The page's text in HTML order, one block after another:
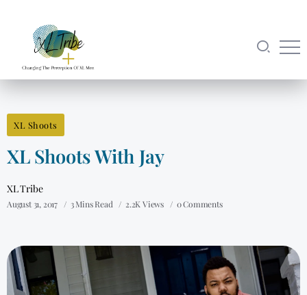
XL Shoots
XL Shoots With Jay
XL Tribe
August 31, 2017 3 Mins Read 2.2K Views 0 Comments